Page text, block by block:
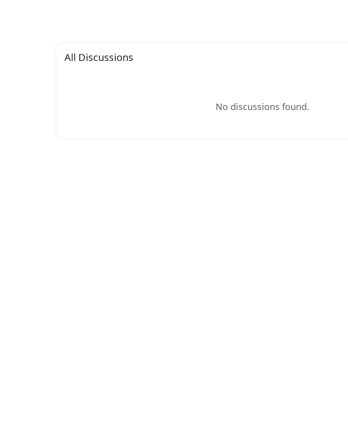
All Discussions
No discussions found.